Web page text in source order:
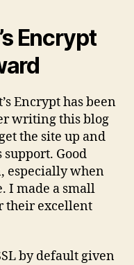
Encrypt
Encrypt has been
writing this blog
the site up and
Good
especially when
I made a small
their excellent
by default given